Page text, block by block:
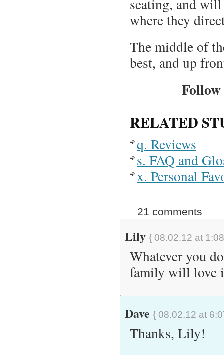
where they
The middle of
best, and up
RELATED
q. Reviews
s. FAQ and
x. Personal
21 comments
Lily { 08.02.12 at
Whatever you
family will love
Dave { 08.02.12 at
Thanks, Lily!